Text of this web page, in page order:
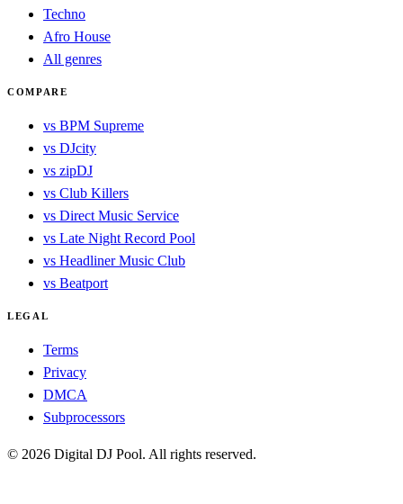
Techno
Afro House
All genres
COMPARE
vs BPM Supreme
vs DJcity
vs zipDJ
vs Club Killers
vs Direct Music Service
vs Late Night Record Pool
vs Headliner Music Club
vs Beatport
LEGAL
Terms
Privacy
DMCA
Subprocessors
© 2026 Digital DJ Pool. All rights reserved.